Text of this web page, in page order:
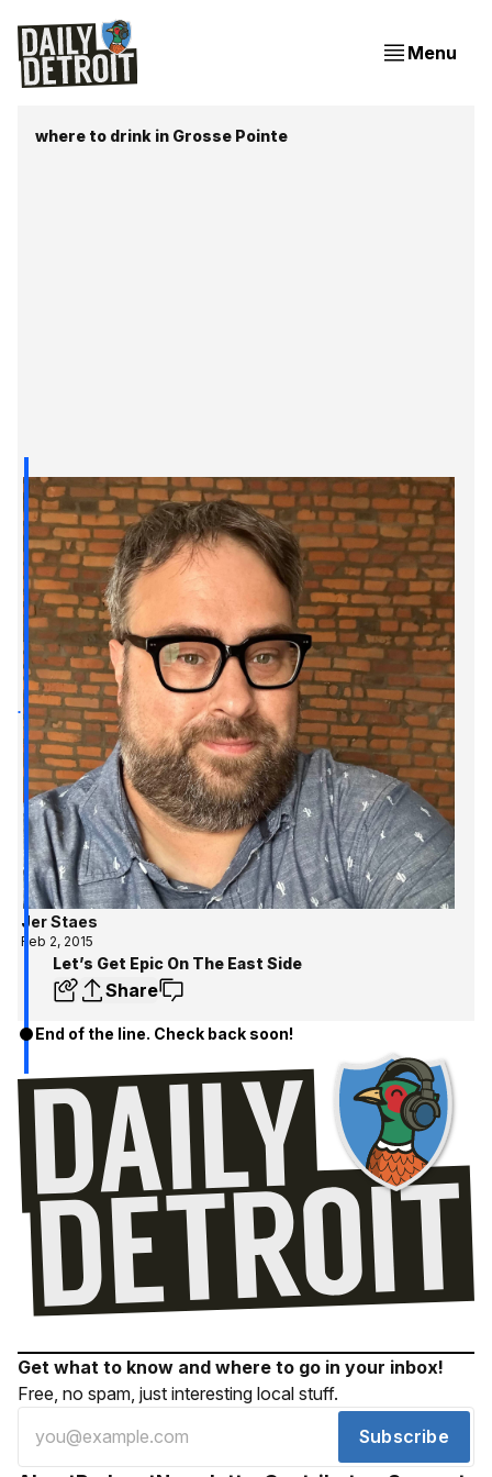
Menu
where to drink in Grosse Pointe
Jer Staes
Feb 2, 2015
Let’s Get Epic On The East Side
Share
End of the line. Check back soon!
Get what to know and where to go in your inbox!
Free, no spam, just interesting local stuff.
Subscribe